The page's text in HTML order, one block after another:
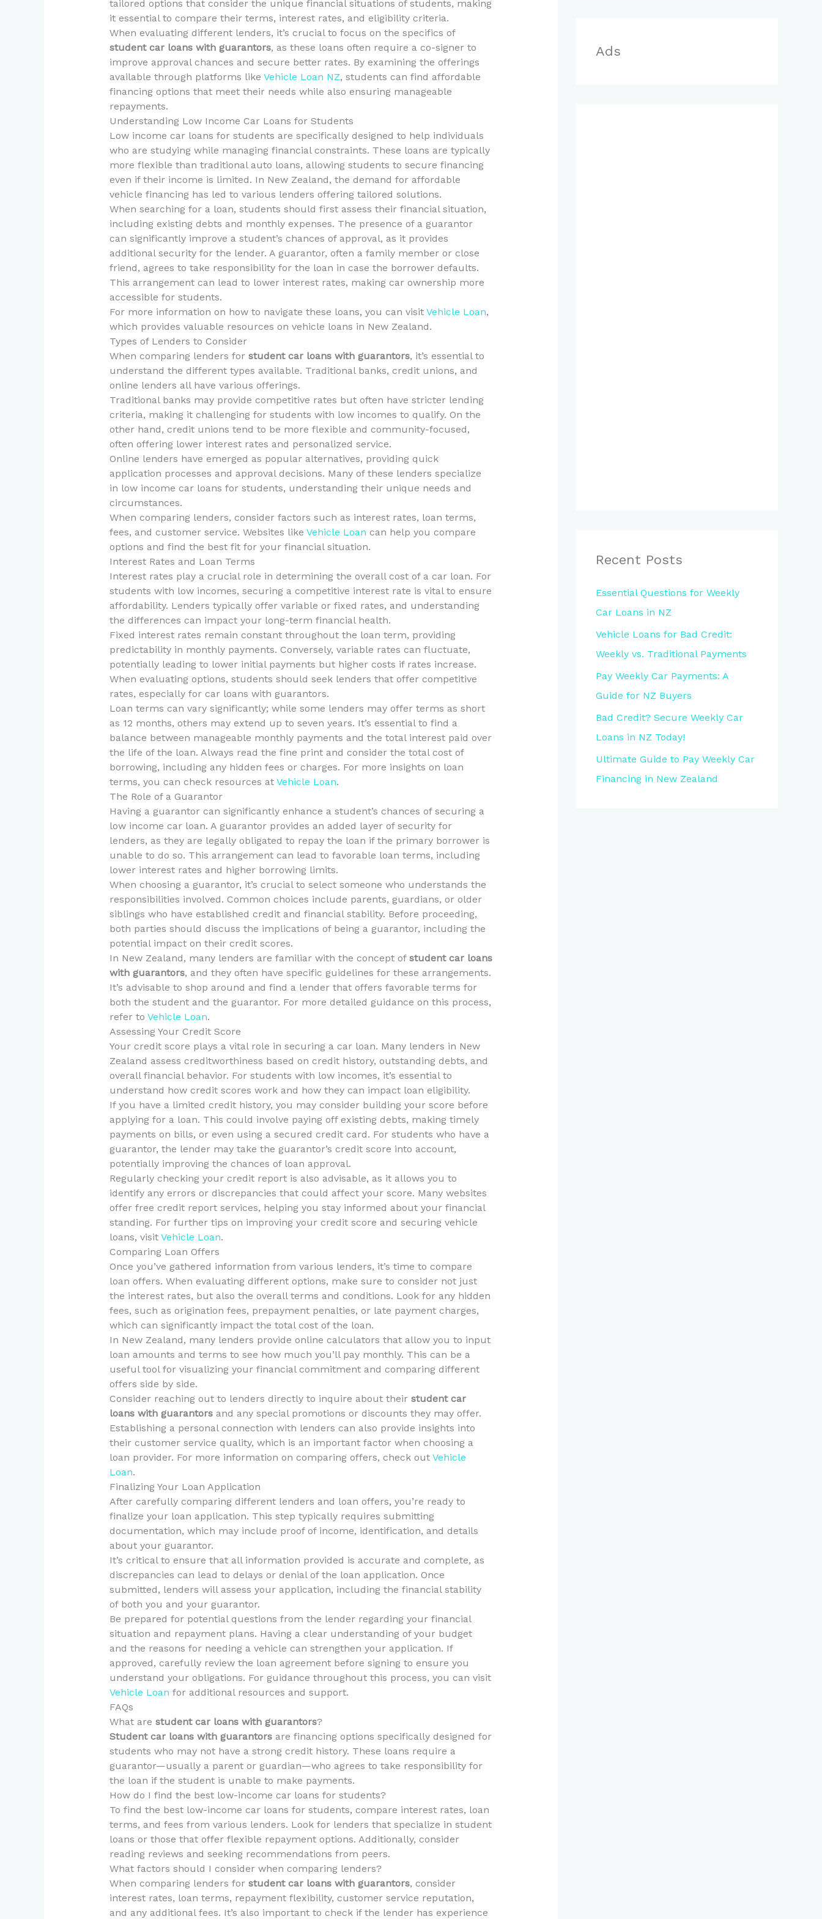
tailored options that consider the unique financial situations of students, making
it essential to compare their terms, interest rates, and eligibility criteria.
When evaluating different lenders, it’s crucial to focus on the specifics of
student car loans with guarantors, as these loans often require a co-signer to
improve approval chances and secure better rates. By examining the offerings
available through platforms like Vehicle Loan NZ, students can find affordable
financing options that meet their needs while also ensuring manageable
repayments.
Understanding Low Income Car Loans for Students
Low income car loans for students are specifically designed to help individuals
who are studying while managing financial constraints. These loans are typically
more flexible than traditional auto loans, allowing students to secure financing
even if their income is limited. In New Zealand, the demand for affordable
vehicle financing has led to various lenders offering tailored solutions.
When searching for a loan, students should first assess their financial situation,
including existing debts and monthly expenses. The presence of a guarantor
can significantly improve a student’s chances of approval, as it provides
additional security for the lender. A guarantor, often a family member or close
friend, agrees to take responsibility for the loan in case the borrower defaults.
This arrangement can lead to lower interest rates, making car ownership more
accessible for students.
For more information on how to navigate these loans, you can visit Vehicle Loan,
which provides valuable resources on vehicle loans in New Zealand.
Types of Lenders to Consider
When comparing lenders for student car loans with guarantors, it’s essential to
understand the different types available. Traditional banks, credit unions, and
online lenders all have various offerings.
Traditional banks may provide competitive rates but often have stricter lending
criteria, making it challenging for students with low incomes to qualify. On the
other hand, credit unions tend to be more flexible and community-focused,
often offering lower interest rates and personalized service.
Online lenders have emerged as popular alternatives, providing quick
application processes and approval decisions. Many of these lenders specialize
in low income car loans for students, understanding their unique needs and
circumstances.
When comparing lenders, consider factors such as interest rates, loan terms,
fees, and customer service. Websites like Vehicle Loan can help you compare
options and find the best fit for your financial situation.
Interest Rates and Loan Terms
Interest rates play a crucial role in determining the overall cost of a car loan. For
students with low incomes, securing a competitive interest rate is vital to ensure
affordability. Lenders typically offer variable or fixed rates, and understanding
the differences can impact your long-term financial health.
Fixed interest rates remain constant throughout the loan term, providing
predictability in monthly payments. Conversely, variable rates can fluctuate,
potentially leading to lower initial payments but higher costs if rates increase.
When evaluating options, students should seek lenders that offer competitive
rates, especially for car loans with guarantors.
Loan terms can vary significantly; while some lenders may offer terms as short
as 12 months, others may extend up to seven years. It’s essential to find a
balance between manageable monthly payments and the total interest paid over
the life of the loan. Always read the fine print and consider the total cost of
borrowing, including any hidden fees or charges. For more insights on loan
terms, you can check resources at Vehicle Loan.
The Role of a Guarantor
Having a guarantor can significantly enhance a student’s chances of securing a
low income car loan. A guarantor provides an added layer of security for
lenders, as they are legally obligated to repay the loan if the primary borrower is
unable to do so. This arrangement can lead to favorable loan terms, including
lower interest rates and higher borrowing limits.
When choosing a guarantor, it’s crucial to select someone who understands the
responsibilities involved. Common choices include parents, guardians, or older
siblings who have established credit and financial stability. Before proceeding,
both parties should discuss the implications of being a guarantor, including the
potential impact on their credit scores.
In New Zealand, many lenders are familiar with the concept of student car loans
with guarantors, and they often have specific guidelines for these arrangements.
It’s advisable to shop around and find a lender that offers favorable terms for
both the student and the guarantor. For more detailed guidance on this process,
refer to Vehicle Loan.
Assessing Your Credit Score
Your credit score plays a vital role in securing a car loan. Many lenders in New
Zealand assess creditworthiness based on credit history, outstanding debts, and
overall financial behavior. For students with low incomes, it’s essential to
understand how credit scores work and how they can impact loan eligibility.
If you have a limited credit history, you may consider building your score before
applying for a loan. This could involve paying off existing debts, making timely
payments on bills, or even using a secured credit card. For students who have a
guarantor, the lender may take the guarantor’s credit score into account,
potentially improving the chances of loan approval.
Regularly checking your credit report is also advisable, as it allows you to
identify any errors or discrepancies that could affect your score. Many websites
offer free credit report services, helping you stay informed about your financial
standing. For further tips on improving your credit score and securing vehicle
loans, visit Vehicle Loan.
Comparing Loan Offers
Once you’ve gathered information from various lenders, it’s time to compare
loan offers. When evaluating different options, make sure to consider not just
the interest rates, but also the overall terms and conditions. Look for any hidden
fees, such as origination fees, prepayment penalties, or late payment charges,
which can significantly impact the total cost of the loan.
In New Zealand, many lenders provide online calculators that allow you to input
loan amounts and terms to see how much you’ll pay monthly. This can be a
useful tool for visualizing your financial commitment and comparing different
offers side by side.
Consider reaching out to lenders directly to inquire about their student car
loans with guarantorsand any special promotions or discounts they may offer.
Establishing a personal connection with lenders can also provide insights into
their customer service quality, which is an important factor when choosing a
loan provider. For more information on comparing offers, check out Vehicle
Loan.
Finalizing Your Loan Application
After carefully comparing different lenders and loan offers, you’re ready to
finalize your loan application. This step typically requires submitting
documentation, which may include proof of income, identification, and details
about your guarantor.
It’s critical to ensure that all information provided is accurate and complete, as
discrepancies can lead to delays or denial of the loan application. Once
submitted, lenders will assess your application, including the financial stability
of both you and your guarantor.
Be prepared for potential questions from the lender regarding your financial
situation and repayment plans. Having a clear understanding of your budget
and the reasons for needing a vehicle can strengthen your application. If
approved, carefully review the loan agreement before signing to ensure you
understand your obligations. For guidance throughout this process, you can visit
Vehicle Loan for additional resources and support.
FAQs
What are student car loans with guarantors?
Student car loans with guarantorsare financing options specifically designed for
students who may not have a strong credit history. These loans require a
guarantor—usually a parent or guardian—who agrees to take responsibility for
the loan if the student is unable to make payments.
How do I find the best low-income car loans for students?
To find the best low-income car loans for students, compare interest rates, loan
terms, and fees from various lenders. Look for lenders that specialize in student
loans or those that offer flexible repayment options. Additionally, consider
reading reviews and seeking recommendations from peers.
What factors should I consider when comparing lenders?
When comparing lenders for student car loans with guarantors, consider
interest rates, loan terms, repayment flexibility, customer service reputation,
and any additional fees. It’s also important to check if the lender has experience
Ads
Recent Posts
Essential Questions for Weekly
Car Loans in NZ
Vehicle Loans for Bad Credit:
Weekly vs. Traditional Payments
Pay Weekly Car Payments: A
Guide for NZ Buyers
Bad Credit? Secure Weekly Car
Loans in NZ Today!
Ultimate Guide to Pay Weekly Car
Financing in New Zealand